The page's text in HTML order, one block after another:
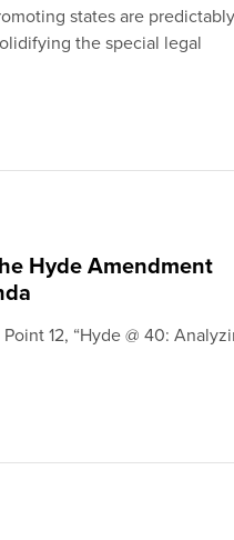
states are predictably
the special legal
Hyde Amendment
12, “Hyde @ 40: